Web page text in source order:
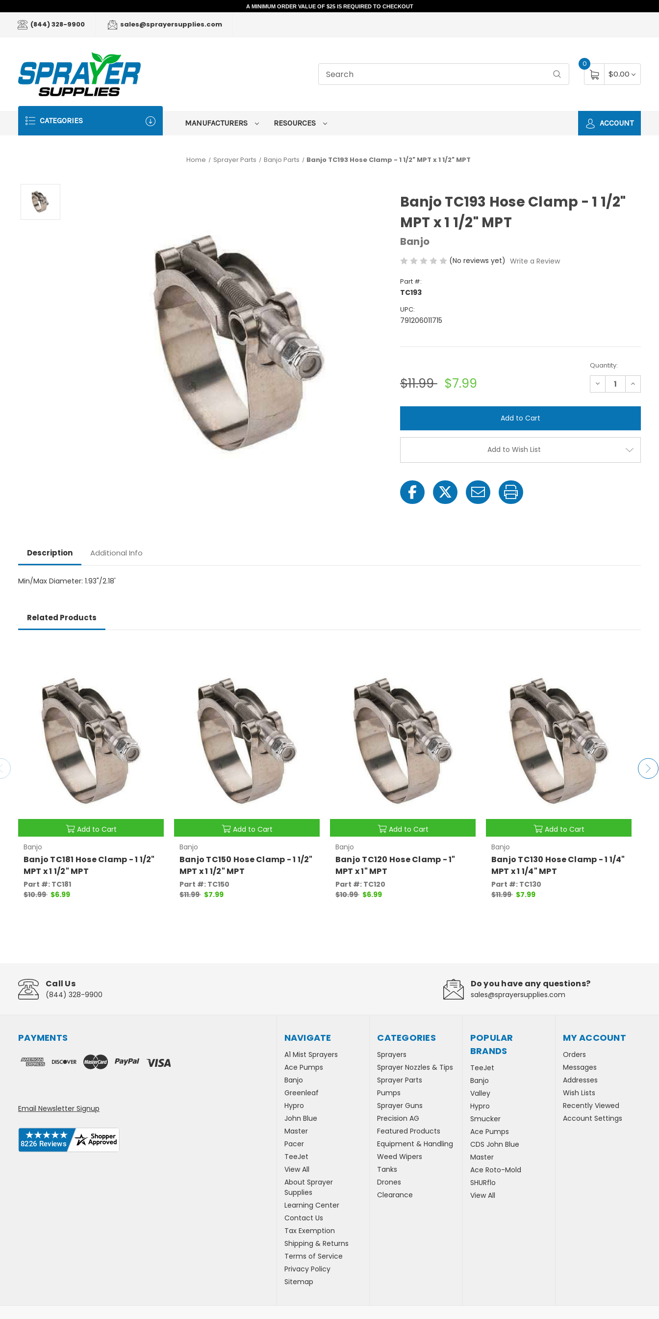
A MINIMUM ORDER VALUE OF $25 IS REQUIRED TO CHECKOUT
(844) 328-9900 sales@sprayersupplies.com
0
$0.00
CATEGORIES MANUFACTURERS RESOURCES ACCOUNT
Home Sprayer Parts Banjo Parts Banjo TC193 Hose Clamp - 1 1/2" MPT x 1 1/2" MPT
Banjo TC193 Hose Clamp - 1 1/2"
MPT x 1 1/2" MPT
Banjo
(No reviews yet) Write a Review
Part #:
TC193
UPC:
791206011715
$11.99 $7.99
Quantity:
Decrease
Quantity
Banjo
-
1
1
Increase
Quantity
Banjo
-
1
MPT
1
Add to Wish List
Description Additional Info
Min/Max Diameter: 1.93"/2.18'
Related Products
Add to Cart
Banjo
Banjo TC181 Hose Clamp - 1 1/2"
MPT x 1 1/2" MPT
Part #: TC181
$10.99 $6.99
Add to Cart
Banjo
Banjo TC150 Hose Clamp - 1 1/2"
MPT x 1 1/2" MPT
Part #: TC150
$11.99 $7.99
Add to Cart
Banjo
Banjo TC120 Hose Clamp - 1"
MPT x 1" MPT
Part #: TC120
$10.99 $6.99
Add to Cart
Banjo
Banjo TC130 Hose Clamp - 1 1/4"
MPT x 1 1/4" MPT
Part #: TC130
$11.99 $7.99
Call Us
(844) 328-9900
Do you have any questions?
sales@sprayersupplies.com
PAYMENTS
Email Newsletter Signup
NAVIGATE
A1 Mist Sprayers
Ace Pumps
Banjo
Greenleaf
Hypro
John Blue
Master
Pacer
TeeJet
View All
About Sprayer
Supplies
Learning Center
Contact Us
Tax Exemption
Shipping & Returns
Terms of Service
Privacy Policy
Sitemap
CATEGORIES
Sprayers
Sprayer Nozzles & Tips
Sprayer Parts
Pumps
Sprayer Guns
Precision AG
Featured Products
Equipment & Handling
Weed Wipers
Tanks
Drones
Clearance
POPULAR
BRANDS
TeeJet
Banjo
Valley
Hypro
Smucker
Ace Pumps
CDS John Blue
Master
Ace Roto-Mold
SHURflo
View All
MY ACCOUNT
Orders
Messages
Addresses
Wish Lists
Recently Viewed
Account Settings